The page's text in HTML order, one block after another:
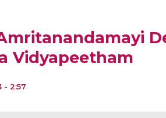
Vidyapeetham
- 2:57